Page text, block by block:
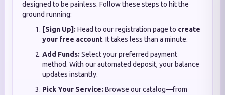
designed to be painless. Follow these steps to hit the
ground running:
[Sign Up]: Head to our registration page to create
your free account. It takes less than a minute.
Add Funds: Select your preferred payment
method. With our automated deposit, your balance
updates instantly.
Pick Your Service: Browse our catalog—from